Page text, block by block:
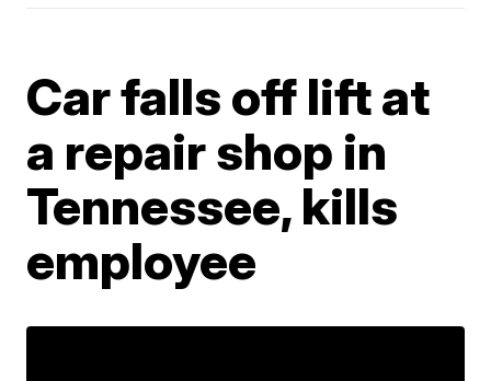
Car falls off lift at
a repair shop in
Tennessee, kills
employee